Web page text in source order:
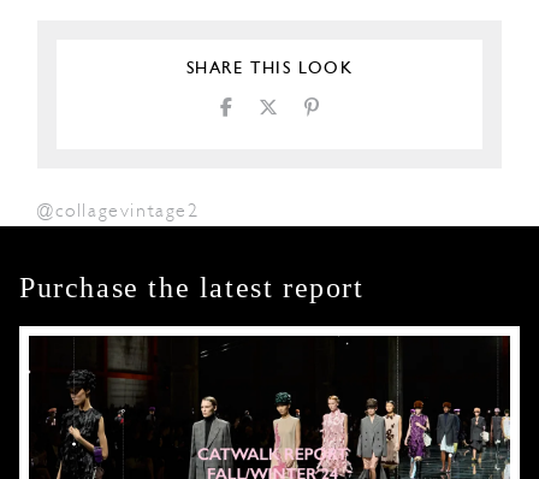
SHARE THIS LOOK
@collagevintage2
Purchase the latest report